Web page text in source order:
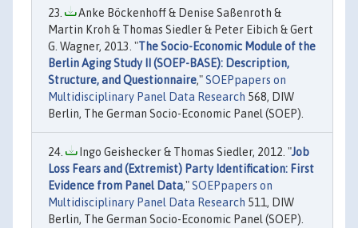
Anke Böckenhoff & Denise Saßenroth &
Martin Kroh & Thomas Siedler & Peter Eibich & Gert
G. Wagner, 2013. "The Socio-Economic Module of the
Berlin Aging Study II (SOEP-BASE): Description,
Structure, and Questionnaire,"SOEPpapers on
Multidisciplinary Panel Data Research 568, DIW
Berlin, The German Socio-Economic Panel (SOEP).
Ingo Geishecker & Thomas Siedler, 2012. "Job
Loss Fears and (Extremist) Party Identification: First
Evidence from Panel Data,"SOEPpapers on
Multidisciplinary Panel Data Research 511, DIW
Berlin, The German Socio-Economic Panel (SOEP).